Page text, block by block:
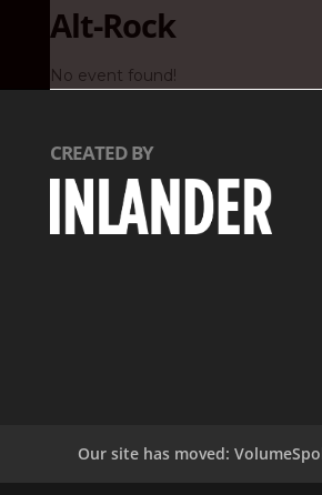
Alt-Rock
No event found!
CREATED BY
Our site has moved: